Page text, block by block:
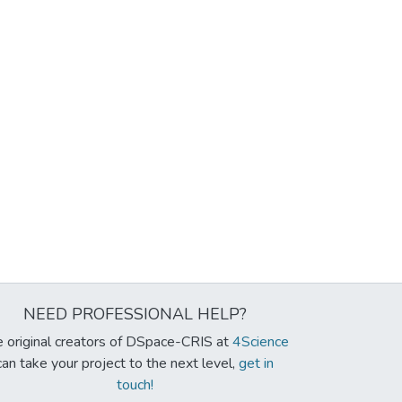
NEED PROFESSIONAL HELP?
original creators of DSpace-CRIS at4Science
take your project to the next level, get in
touch!